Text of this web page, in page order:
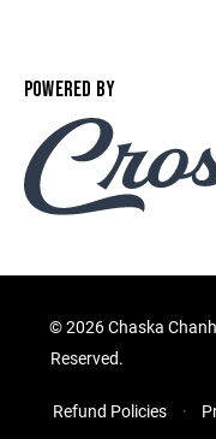
POWERED BY
©2026 Chaska
Reserved.
Refund Policies